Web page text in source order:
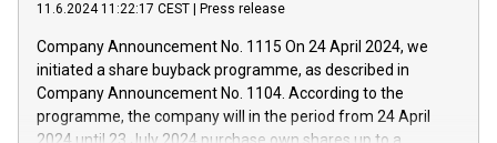
new projects in Italy dedicated to research, development and
by CDP, Iveco Group will develop innovative technologies and
architectures in the field of electric propulsion and further
develop solutions for autonomous driving, digitalisation and
vehicle connectivity aimed at increasing efficiency, safety,
11.6.2024 11:22:17 CEST Press release
Company Announcement No. 1115 On 24 April 2024, we
initiated a share buyback programme, as described in
Company Announcement No. 1104. According to the
programme, the company will in the period from 24 April